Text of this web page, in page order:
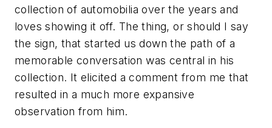
collection of automobilia over the years and
loves showing it off. The thing, or should I say
the sign, that started us down the path of a
memorable conversation was central in his
collection. It elicited a comment from me that
resulted in a much more expansive
observation from him.